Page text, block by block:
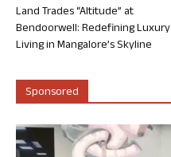
Land Trades “Altitude” at
Bendoorwell: Redefining Luxury
Living in Mangalore’s Skyline
Sponsored